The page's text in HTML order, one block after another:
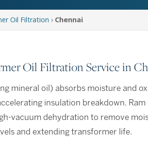
Oil Filtration › Chennai
Oil Filtration Service in
mineral oil) absorbs moisture and
insulation breakdown.
vacuum dehydration to remove
and extending transformer life.